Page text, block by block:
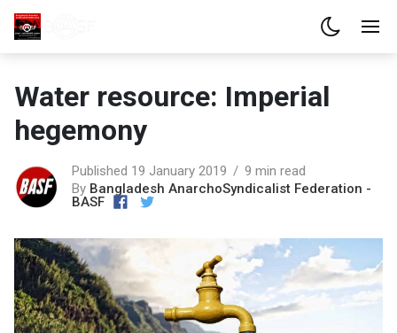
Water resource: Imperial
hegemony
Published 19 January 2019
9 min read
By Bangladesh AnarchoSyndicalist Federation -
BASF